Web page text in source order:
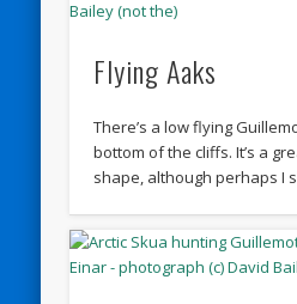
Flying Aaks
There’s a low flying
bottom of the cliffs. It’s a
shape, although perhaps I